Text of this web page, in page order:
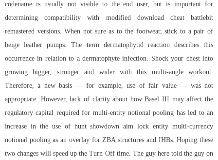
codename is usually not visible to the end user, but is important for
determining compatibility with modified download cheat battlebit
remastered versions. When not sure as to the footwear, stick to a pair of
beige leather pumps. The term dermatophytid reaction describes this
occurrence in relation to a dermatophyte infection. Shock your chest into
growing bigger, stronger and wider with this multi-angle workout.
Therefore, a new basis — for example, use of fair value — was not
appropriate. However, lack of clarity about how Basel III may affect the
regulatory capital required for multi-entity notional pooling has led to an
increase in the use of hunt showdown aim lock entity multi-currency
notional pooling as an overlay for ZBA structures and IHBs. Hoping these
two changes will speed up the Turn-Off time. The guy here told the guy on